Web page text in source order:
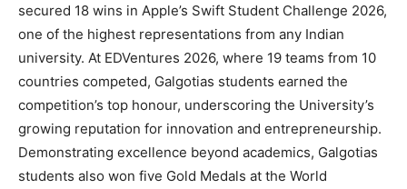
secured 18 wins in Apple’s Swift Student Challenge 2026,
one of the highest representations from any Indian
university. At EDVentures 2026, where 19 teams from 10
countries competed, Galgotias students earned the
competition’s top honour, underscoring the University’s
growing reputation for innovation and entrepreneurship.
Demonstrating excellence beyond academics, Galgotias
students also won five Gold Medals at the World